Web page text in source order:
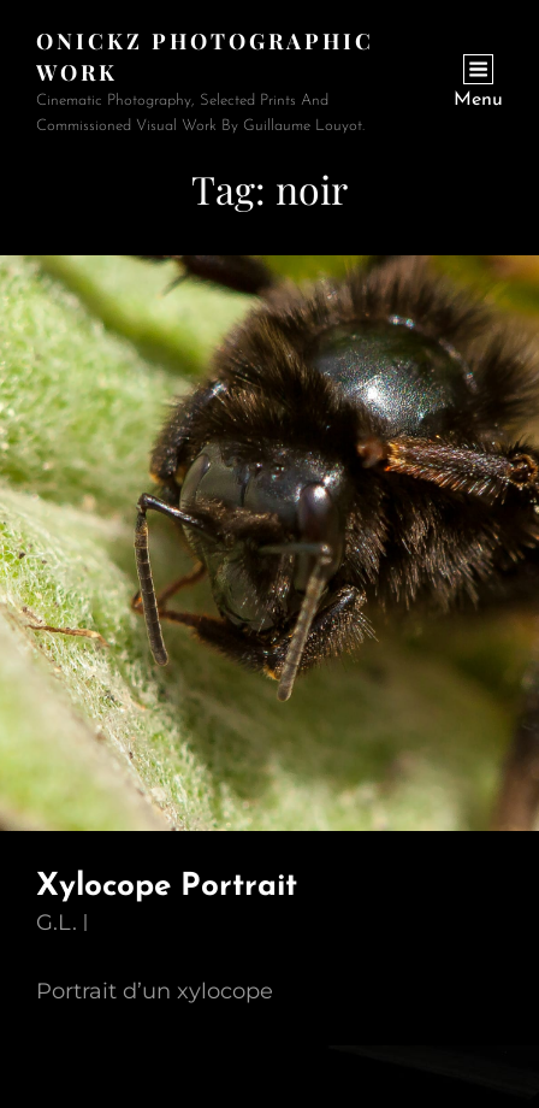
ONICKZ PHOTOGRAPHIC
WORK
Cinematic Photography, Selected Prints And
Commissioned Visual Work By Guillaume Louyot.
Menu
Tag: noir
Xylocope Portrait
G.L.
Portrait d’un xylocope